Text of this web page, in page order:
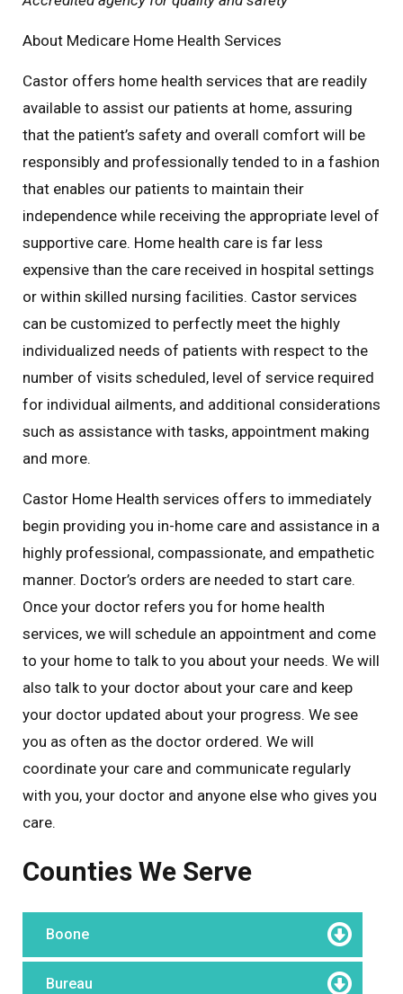
About Medicare Home Health Services
Castor offers home health services that are readily
available to assist our patients at home, assuring
that the patient’s safety and overall comfort will be
responsibly and professionally tended to in a fashion
that enables our patients to maintain their
independence while receiving the appropriate level of
supportive care. Home health care is far less
expensive than the care received in hospital settings
or within skilled nursing facilities. Castor services
can be customized to perfectly meet the highly
individualized needs of patients with respect to the
number of visits scheduled, level of service required
for individual ailments, and additional considerations
such as assistance with tasks, appointment making
and more.
Castor Home Health services offers to immediately
begin providing you in-home care and assistance in a
highly professional, compassionate, and empathetic
manner. Doctor’s orders are needed to start care.
Once your doctor refers you for home health
services, we will schedule an appointment and come
to your home to talk to you about your needs. We will
also talk to your doctor about your care and keep
your doctor updated about your progress. We see
you as often as the doctor ordered. We will
coordinate your care and communicate regularly
with you, your doctor and anyone else who gives you
care.
Counties We Serve
Boone
Bureau